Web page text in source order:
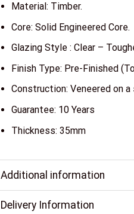
Material: Timber.
Core: Solid Engineered Core.
Glazing Style : Clear –
Finish Type: Pre-Finished
Construction: Veneered on
Guarantee: 10 Years
Thickness: 35mm
Additional information
Delivery Information